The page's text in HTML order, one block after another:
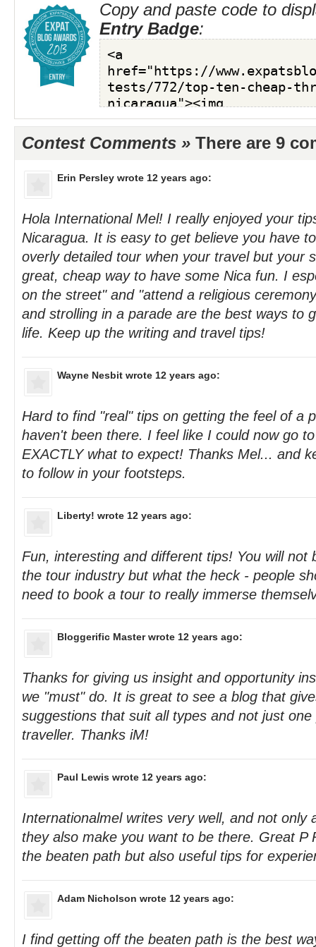
Copy and paste code to
Entry Badge:
Contest Comments » There are 9
Erin Persley wrote 12 years ago:
Hola International Mel! I really enjoyed your
Nicaragua. It is easy to get believe you have
overly detailed tour when your travel but your
great, cheap way to have some Nica fun. I
on the street" and "attend a religious
and strolling in a parade are the best ways to
life. Keep up the writing and travel tips!
Wayne Nesbit wrote 12 years ago:
Hard to find "real" tips on getting the feel of a
haven't been there. I feel like I could now go
EXACTLY what to expect! Thanks Mel... and
to follow in your footsteps.
Liberty! wrote 12 years ago:
Fun, interesting and different tips! You will not
the tour industry but what the heck - people
need to book a tour to really immerse
Bloggerific Masterwrote 12 years ago:
Thanks for giving us insight and opportunity
we "must" do. It is great to see a blog that
suggestions that suit all types and not just
traveller. Thanks iM!
Paul Lewis wrote 12 years ago:
Internationalmel writes very well, and not only
they also make you want to be there. Great P
the beaten path but also useful tips for
Adam Nicholson wrote 12 years ago:
I find getting off the beaten path is the best